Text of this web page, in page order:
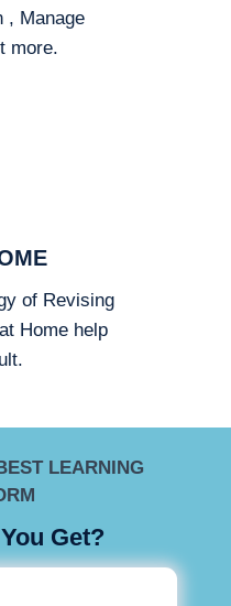
, Manage
more.
of Revising
Home help
LEARNING
Get?